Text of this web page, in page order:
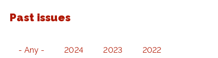
Past issues
- Any - 2024 2023 2022